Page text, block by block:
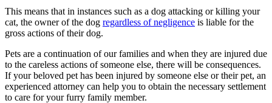
This means that in instances such as a dog attacking or killing your
cat, the owner of the dog regardless of negligence is liable for the
gross actions of their dog.
Pets are a continuation of our families and when they are injured due
to the careless actions of someone else, there will be consequences.
If your beloved pet has been injured by someone else or their pet, an
experienced attorney can help you to obtain the necessary settlement
to care for your furry family member.